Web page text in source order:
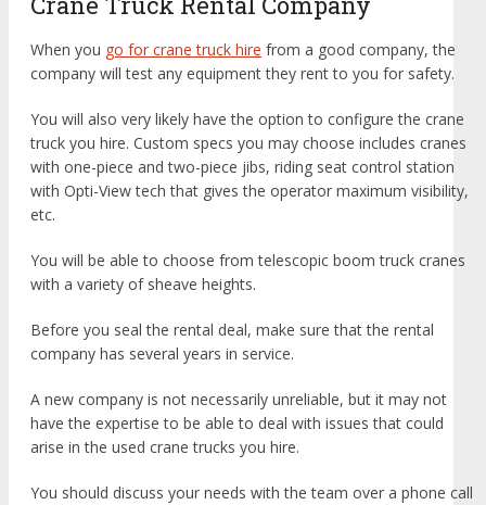
When you go for crane truck hire from a good company, the
company will test any equipment they rent to you for safety.
You will also very likely have the option to configure the crane
truck you hire. Custom specs you may choose includes cranes
with one-piece and two-piece jibs, riding seat control station
with Opti-View tech that gives the operator maximum visibility,
etc.
You will be able to choose from telescopic boom truck cranes
with a variety of sheave heights.
Before you seal the rental deal, make sure that the rental
company has several years in service.
A new company is not necessarily unreliable, but it may not
have the expertise to be able to deal with issues that could
arise in the used crane trucks you hire.
You should discuss your needs with the team over a phone call